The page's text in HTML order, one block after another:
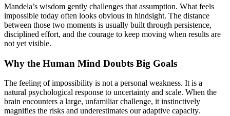
Mandela’s wisdom gently challenges that assumption. What feels
impossible today often looks obvious in hindsight. The distance
between those two moments is usually built through persistence,
disciplined effort, and the courage to keep moving when results are
not yet visible.
Why the Human Mind Doubts Big Goals
The feeling of impossibility is not a personal weakness. It is a
natural psychological response to uncertainty and scale. When the
brain encounters a large, unfamiliar challenge, it instinctively
magnifies the risks and underestimates our adaptive capacity.